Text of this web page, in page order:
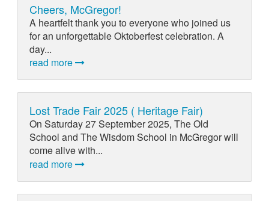
Cheers, McGregor!
A heartfelt thank you to everyone who joined us
for an unforgettable Oktoberfest celebration. A
day...
read more
Lost Trade Fair 2025 ( Heritage Fair)
On Saturday 27 September 2025, The Old
School and The Wisdom School in McGregor will
come alive with...
read more